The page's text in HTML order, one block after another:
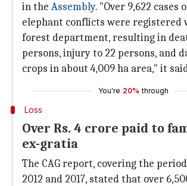
in the Assembly. "Over 9,622 cases
elephant conflicts were registered
forest department, resulting in
persons, injury to 22 persons, and
crops in about 4,009 ha area," it
You're 20% through
Loss
Over Rs. 4 crore paid to
ex-gratia
The CAG report, covering the
2012 and 2017, stated that over